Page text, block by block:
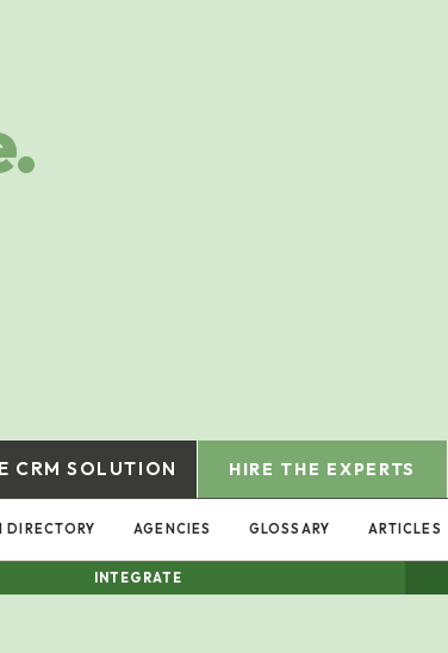
CRM SOLUTION HIRE THE EXPERTS
DIRECTORY AGENCIES GLOSSARY ARTICLES
INTEGRATE